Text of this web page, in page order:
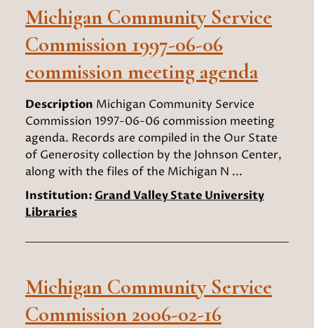
Michigan Community Service
Commission 1997-06-06
commission meeting agenda
Description Michigan Community Service
Commission 1997-06-06 commission meeting
agenda. Records are compiled in the Our State
of Generosity collection by the Johnson Center,
along with the files of the Michigan N ...
Institution: Grand Valley State University
Libraries
Michigan Community Service
Commission 2006-02-16